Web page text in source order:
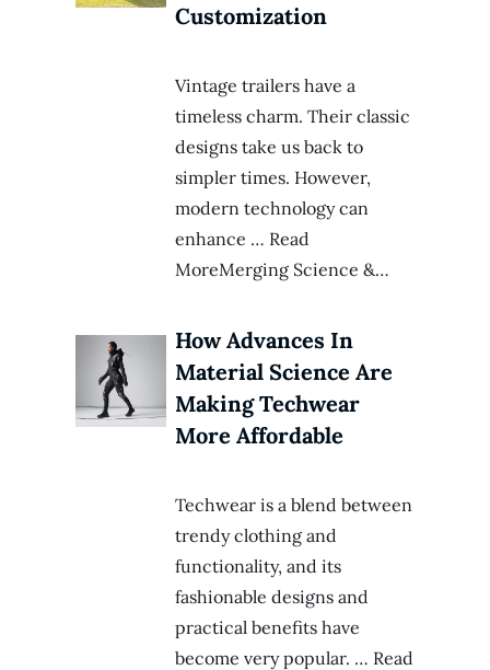
Customization
Vintage trailers have a
timeless charm. Their classic
designs take us back to
simpler times. However,
modern technology can
enhance … Read
MoreMerging Science &…
How Advances In
Material Science Are
Making Techwear
More Affordable
Techwear is a blend between
trendy clothing and
functionality, and its
fashionable designs and
practical benefits have
become very popular. … Read